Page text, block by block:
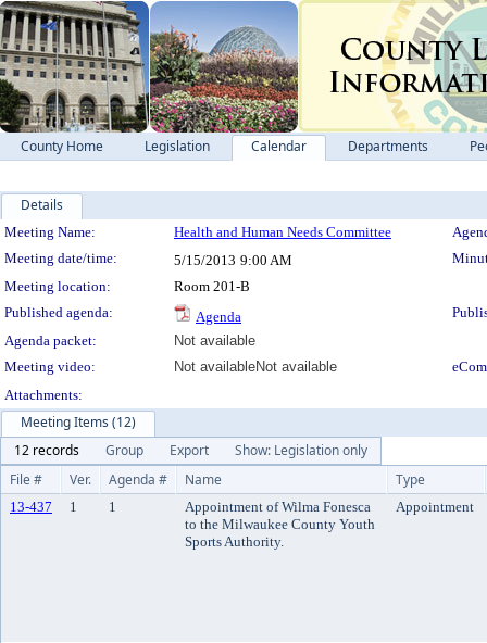
County Home Legislation Calendar Departments
Details
Meeting Details
Meeting Name: Health and Human Needs Committee
Meeting date/time:
5/15/2013 9:00 AM
Meeting location:
Room 201-B
Published agenda:
Agenda
Agenda packet:
Not available
Meeting video:
Not availableNot available
Attachments:
Meeting Items (12)
12 records
Group Export
Show: Legislation only
File #
Ver. Agenda # Name Type
13-437 1 1
Appointment of Wilma Fonesca
to the Milwaukee County Youth
Sports Authority.
Appointment